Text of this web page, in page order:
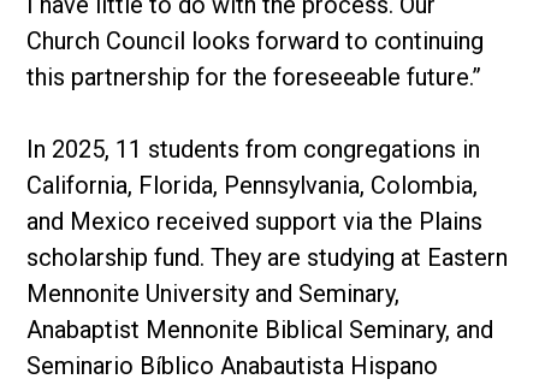
Church Council looks forward to continuing
this partnership for the foreseeable future.”
In 2025, 11 students from congregations in
California, Florida, Pennsylvania, Colombia,
and Mexico received support via the Plains
scholarship fund. They are studying at Eastern
Mennonite University and Seminary,
Anabaptist Mennonite Biblical Seminary, and
Seminario Bíblico Anabautista Hispano